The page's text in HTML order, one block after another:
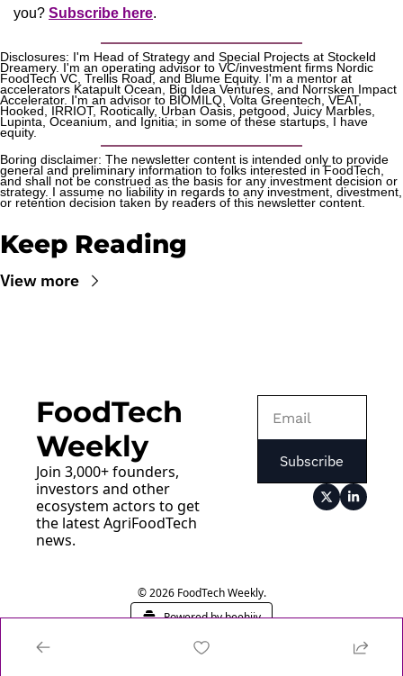
you? Subscribe here.
Disclosures: I'm Head of Strategy and Special Projects at Stockeld
Dreamery. I'm an operating advisor to VC/investment firms Nordic
FoodTech VC, Trellis Road, and Blume Equity. I'm a mentor at
accelerators Katapult Ocean, Big Idea Ventures, and Norrsken Impact
Accelerator. I'm an advisor to BIOMILQ, Volta Greentech, VEAT,
Hooked, IRRIOT, Rootically, Urban Oasis, petgood, Juicy Marbles,
Lupinta, Oceanium, and Ignitia; in some of these startups, I have
equity.
Boring disclaimer: The newsletter content is intended only to provide
general and preliminary information to folks interested in FoodTech,
and shall not be construed as the basis for any investment decision or
strategy. I assume no liability in regards to any investment, divestment,
or retention decision taken by readers of this newsletter content.
Keep Reading
View more
FoodTech
Weekly
Join 3,000+ founders,
investors and other
ecosystem actors to get
the latest AgriFoodTech
news.
Subscribe
© 2026 FoodTech Weekly.
Powered by beehiiv